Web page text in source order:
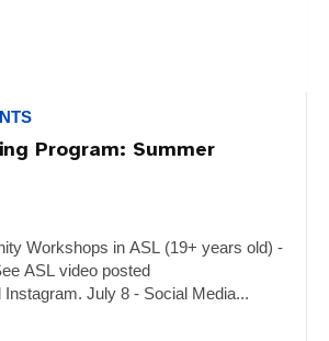
Program: Summer
Workshops in ASL (19+ years old) -
ASL video posted
on Facebook and Instagram. July 8 - Social Media...